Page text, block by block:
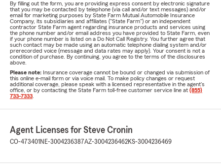
By filling out the form, you are providing express consent by electronic signature
that you may be contacted by telephone (via call and/or text messages) and/or
email for marketing purposes by State Farm Mutual Automobile Insurance
Company, its subsidiaries and affiliates ("State Farm") or an independent
contractor State Farm agent regarding insurance products and services using
the phone number and/or email address you have provided to State Farm, even
if your phone number is listed on a Do Not Call Registry. You further agree that
such contact may be made using an automatic telephone dialing system and/or
prerecorded voice (message and data rates may apply). Your consent is not a
condition of purchase. By continuing, you agree to the terms of the disclosures
above.
Please note: Insurance coverage cannot be bound or changed via submission of
this online e-mail form or via voice mail. To make policy changes or request
additional coverage, please speak with a licensed representative in the agent's
office, or by contacting the State Farm toll-free customer service line at (855)
733-7333
Agent Licenses for Steve Cronin
CO-473401 NE-3004236387AZ-3004236462KS-3004236469